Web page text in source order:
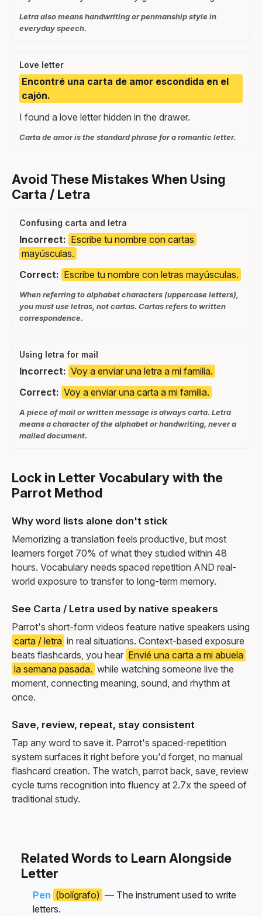
Letra also means handwriting or penmanship style in
everyday speech.
Love letter
Encontré una carta de amor escondida en el
cajón.
I found a love letter hidden in the drawer.
Carta de amor is the standard phrase for a romantic letter.
Avoid These Mistakes When Using
Carta / Letra
Confusing carta and letra
Incorrect: Escribe tu nombre con cartas
mayúsculas.
Correct: Escribe tu nombre con letras mayúsculas.
When referring to alphabet characters (uppercase letters),
you must use letras, not cartas. Cartas refers to written
correspondence.
Using letra for mail
Incorrect: Voy a enviar una letra a mi familia.
Correct: Voy a enviar una carta a mi familia.
A piece of mail or written message is always carta. Letra
means a character of the alphabet or handwriting, never a
mailed document.
Lock in Letter Vocabulary with the
Parrot Method
Why word lists alone don't stick
Memorizing a translation feels productive, but most
learners forget 70% of what they studied within 48
hours. Vocabulary needs spaced repetition AND real-
world exposure to transfer to long-term memory.
See Carta / Letra used by native speakers
Parrot's short-form videos feature native speakers using
carta / letra in real situations. Context-based exposure
beats flashcards, you hear Envié una carta a mi abuela
la semana pasada. while watching someone live the
moment, connecting meaning, sound, and rhythm at
once.
Save, review, repeat, stay consistent
Tap any word to save it. Parrot's spaced-repetition
system surfaces it right before you'd forget, no manual
flashcard creation. The watch, parrot back, save, review
cycle turns recognition into fluency at 2.7x the speed of
traditional study.
Related Words to Learn Alongside
Letter
Pen (bolígrafo) — The instrument used to write
letters.